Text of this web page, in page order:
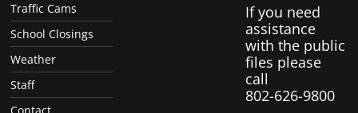
Traffic Cams
School Closings
Weather
Staff
If you need
assistance
with the public
files please
call
802-626-9800